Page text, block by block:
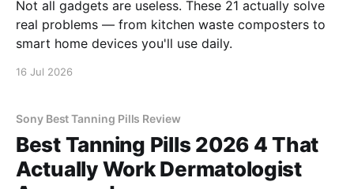
Not all gadgets are useless. These 21 actually solve
real problems — from kitchen waste composters to
smart home devices you'll use daily.
16 Jul 2026
Sony Best Tanning Pills Review
Best Tanning Pills 2026 4 That
Actually Work Dermatologist